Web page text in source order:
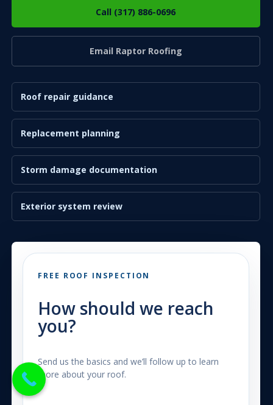
Call (317) 886-0696
Email Raptor Roofing
Roof repair guidance
Replacement planning
Storm damage documentation
Exterior system review
FREE ROOF INSPECTION
How should we reach
you?
Send us the basics and we’ll follow up to learn
more about your roof.